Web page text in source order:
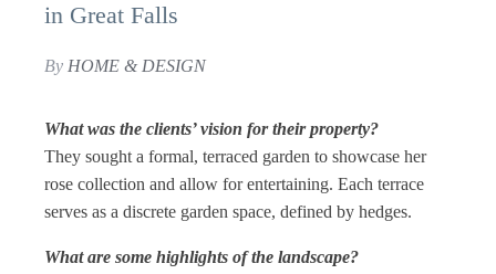
in Great Falls
By HOME & DESIGN
What was the clients’ vision for their property?
They sought a formal, terraced garden to showcase her
rose collection and allow for entertaining. Each terrace
serves as a discrete garden space, defined by hedges.
What are some highlights of the landscape?